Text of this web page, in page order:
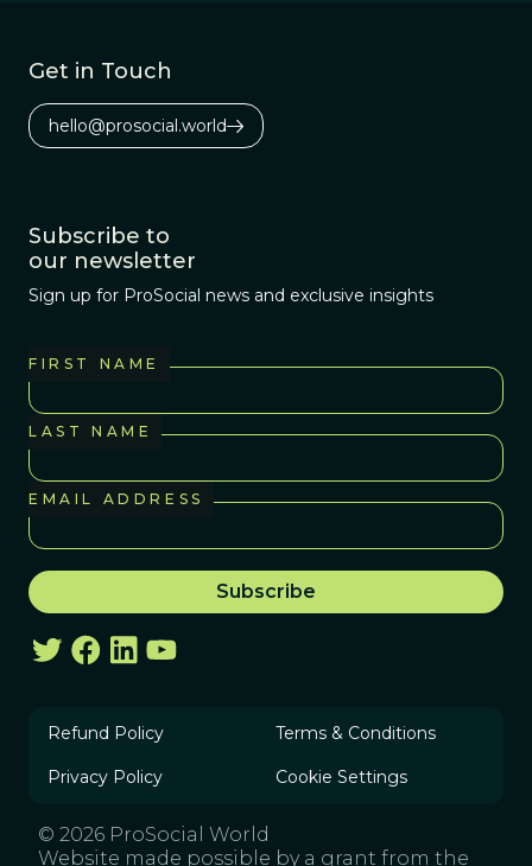
Get in Touch
hello@prosocial.world
Subscribe to
our newsletter
Sign up for ProSocial news and exclusive insights
FIRST NAME
LAST NAME
EMAIL ADDRESS
Refund Policy Terms & Conditions
Privacy Policy Cookie Settings
© 2026 ProSocial World
Website made possible by a grant from the